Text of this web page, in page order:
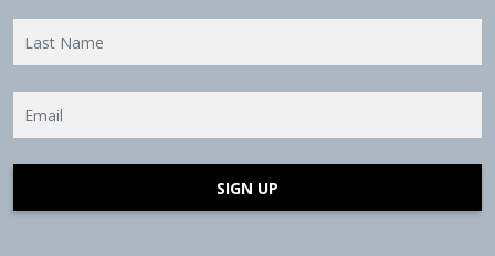
SIGN UP